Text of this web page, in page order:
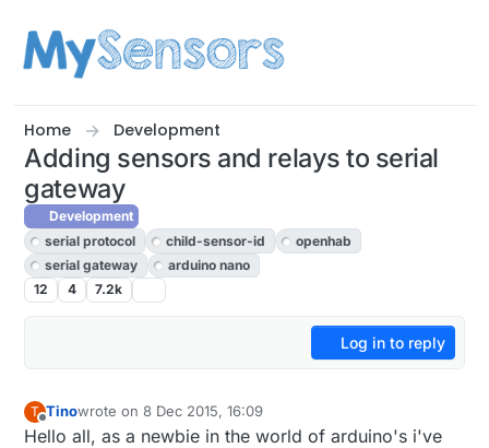
Home Development
Adding sensors and relays to serial
gateway
Development
serial protocol
child-sensor-id
openhab
serial gateway
arduino nano
12
4 7.2k
Log in to reply
T
Offline
Tinowrote on8 Dec 2015, 16:09
last edited by
Hello all, as a newbie in the world of arduino's i've